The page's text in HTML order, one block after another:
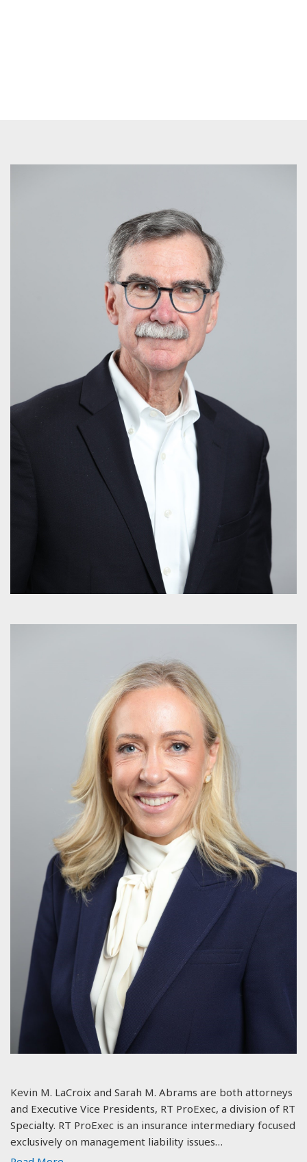
Kevin M. LaCroix and Sarah M. Abrams are both attorneys
and Executive Vice Presidents, RT ProExec, a division of RT
Specialty. RT ProExec is an insurance intermediary focused
exclusively on management liability issues…